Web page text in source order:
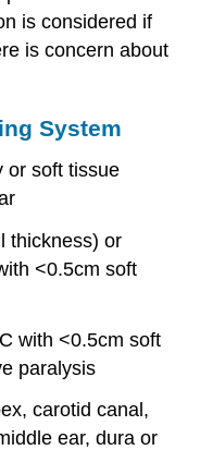
is considered if
is concern about
System
or soft tissue
thickness) or
<0.5cm soft
with <0.5cm soft
paralysis
carotid canal,
ear, dura or